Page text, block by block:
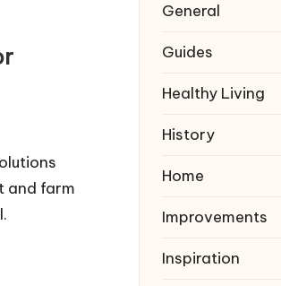
and farm
General
Guides
Healthy Living
History
Home
Improvements
Inspiration